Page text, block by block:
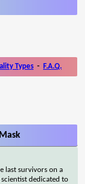
Types - F.A.Q.
last survivors on a
dedicated to